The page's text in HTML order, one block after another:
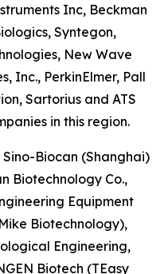
Inc, Beckman
Syntegon,
New Wave
Inc., PerkinElmer, Pall
Sartorius and ATS
in this region.
Sino-Biocan (Shanghai)
Biotechnology Co.,
Equipment
Biotechnology),
Engineering,
Biotech (TEasy